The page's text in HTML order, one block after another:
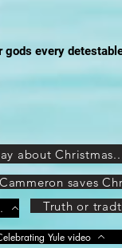
gods every
saves
Part 1 of 8 Truth or
Yule video